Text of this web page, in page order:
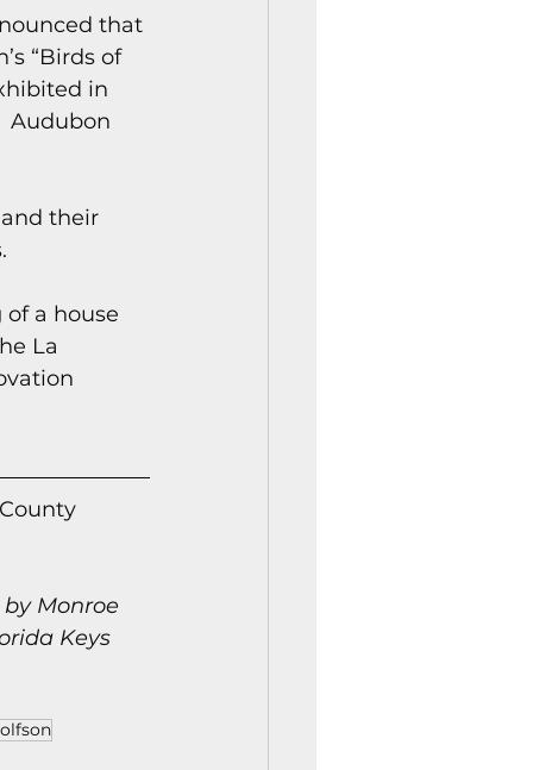
that
“Birds of
in
Audubon
their
a house
La
Monroe
Keys